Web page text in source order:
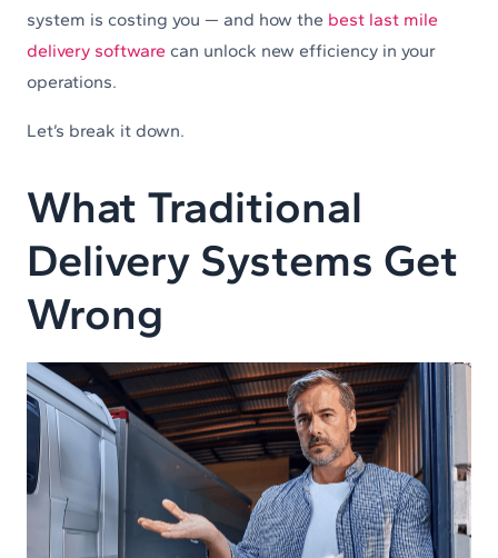
system is costing you — and how the best last mile
delivery software can unlock new efficiency in your
operations.
Let’s break it down.
What Traditional
Delivery Systems Get
Wrong